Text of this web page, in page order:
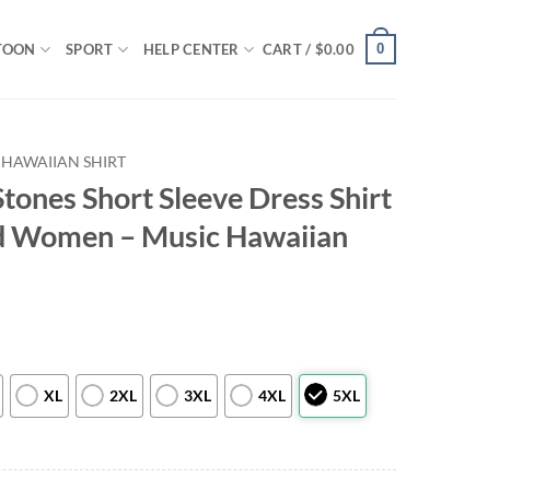
SPORT HELP CENTER CART / $0.00 0
HAWAIIAN SHIRT
Short Sleeve Dress Shirt
Women – Music Hawaiian
XL 2XL 3XL 4XL 5XL